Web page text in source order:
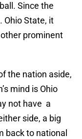
Since the
Ohio State, it
prominent
the nation aside,
mind is Ohio
not have a
side, a big
back to national